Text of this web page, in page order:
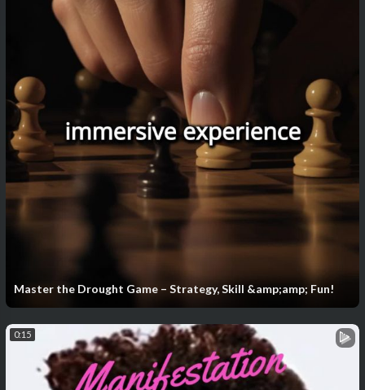
Master the Drought Game – Strategy, Skill &amp;amp; Fun!
0:15